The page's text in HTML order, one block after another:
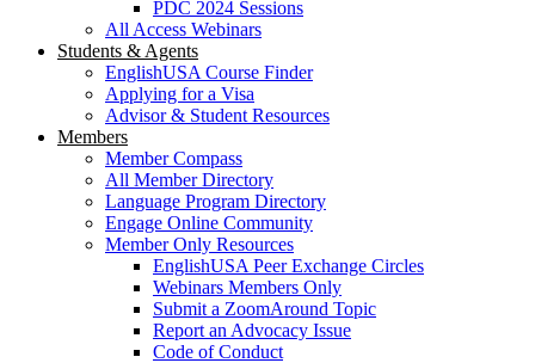
PDC 2024 Sessions
All Access Webinars
Students & Agents
EnglishUSA Course Finder
Applying for a Visa
Advisor & Student Resources
Members
Member Compass
All Member Directory
Language Program Directory
Engage Online Community
Member Only Resources
EnglishUSA Peer Exchange Circles
Webinars Members Only
Submit a ZoomAround Topic
Report an Advocacy Issue
Code of Conduct